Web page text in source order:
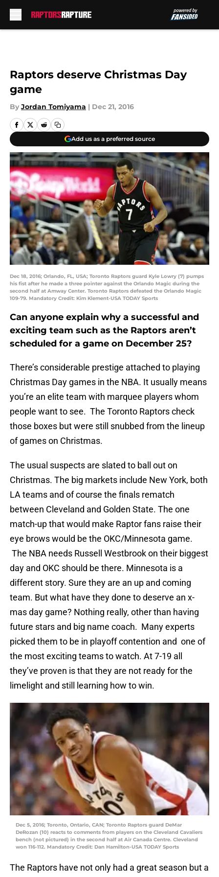
Raptors deserve Christmas Day
game
By Jordan Tomiyama | Dec 21, 2016
Add us as a preferred source
Dec 18, 2016; Orlando, FL, USA; Toronto Raptors guard Kyle Lowry (7) pumps
his fist after he made a three pointer against the Orlando Magic during the
second half at Amway Center. Toronto Raptors defeated the Orlando Magic
109-79. Mandatory Credit: Kim Klement-USA TODAY Sports
Can anyone explain why a successful and
exciting team such as the Raptors aren’t
scheduled for a game on December 25?
There’s considerable prestige attached to playing
Christmas Day games in the NBA. It usually means
you’re an elite team with marquee players whom
people want to see. The Toronto Raptors check
those boxes but were still snubbed from the lineup
of games on Christmas.
The usual suspects are slated to ball out on
Christmas. The big markets include New York, both
LA teams and of course the finals rematch
between Cleveland and Golden State. The one
match-up that would make Raptor fans raise their
eye brows would be the OKC/Minnesota game.
The NBA needs Russell Westbrook on their biggest
day and OKC should be there. Minnesota is a
different story. Sure they are an up and coming
team. But what have they done to deserve an x-
mas day game? Nothing really, other than having
future stars and big name coach. Many experts
picked them to be in playoff contention and one of
the most exciting teams to watch. At 7-19 all
they’ve proven is that they are not ready for the
limelight and still learning how to win.
Dec 5, 2016; Toronto, Ontario, CAN; Toronto Raptors guard DeMar
DeRozan (10) reacts to comments from players on the Cleveland Cavaliers
bench (not pictured) in the second half at Air Canada Centre. Cleveland
won 116-112. Mandatory Credit: Dan Hamilton-USA TODAY Sports
The Raptors have not only had a great season but a